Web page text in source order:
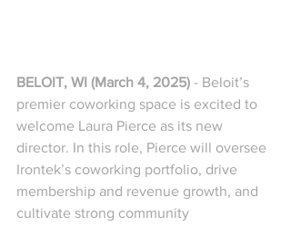
BELOIT, WI (March 4, 2025) - Beloit’s
premier coworking space is excited to
welcome Laura Pierce as its new
director. In this role, Pierce will oversee
Irontek’s coworking portfolio, drive
membership and revenue growth, and
cultivate strong community